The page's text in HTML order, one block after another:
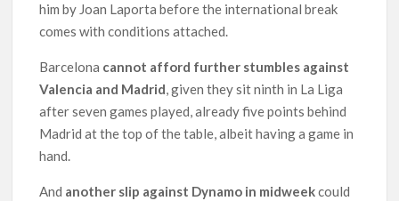
him by Joan Laporta before the international break
comes with conditions attached.
Barcelona cannot afford further stumbles against
Valencia and Madrid, given they sit ninth in La Liga
after seven games played, already five points behind
Madrid at the top of the table, albeit having a game in
hand.
And another slip against Dynamo in midweekcould